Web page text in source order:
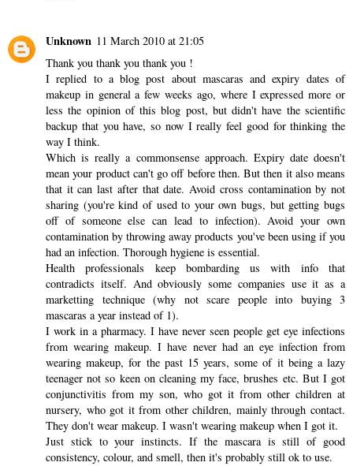
Unknown 11 March 2010 at 21:05
Thank you thank you thank you !
I replied to a blog post about mascaras and expiry dates of
makeup in general a few weeks ago, where I expressed more or
less the opinion of this blog post, but didn't have the scientific
backup that you have, so now I really feel good for thinking the
way I think.
Which is really a commonsense approach. Expiry date doesn't
mean your product can't go off before then. But then it also means
that it can last after that date. Avoid cross contamination by not
sharing (you're kind of used to your own bugs, but getting bugs
off of someone else can lead to infection). Avoid your own
contamination by throwing away products you've been using if you
had an infection. Thorough hygiene is essential.
Health professionals keep bombarding us with info that
contradicts itself. And obviously some companies use it as a
marketting technique (why not scare people into buying 3
mascaras a year instead of 1).
I work in a pharmacy. I have never seen people get eye infections
from wearing makeup. I have never had an eye infection from
wearing makeup, for the past 15 years, some of it being a lazy
teenager not so keen on cleaning my face, brushes etc. But I got
conjunctivitis from my son, who got it from other children at
nursery, who got it from other children, mainly through contact.
They don't wear makeup. I wasn't wearing makeup when I got it.
Just stick to your instincts. If the mascara is still of good
consistency, colour, and smell, then it's probably still ok to use.